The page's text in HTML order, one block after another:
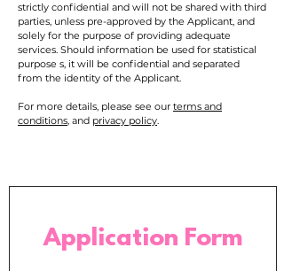
strictly confidential and will not be shared with third
parties, unless pre-approved by the Applicant, and
solely for the purpose of providing adequate
services. Should information be used for statistical
purpose s, it will be confidential and separated
from the identity of the Applicant.
For more details, please see our terms and
conditions, and privacy policy.
Application Form